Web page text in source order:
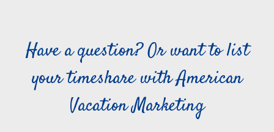
Have a question? Or want to list
your timeshare with American
Vacation Marketing